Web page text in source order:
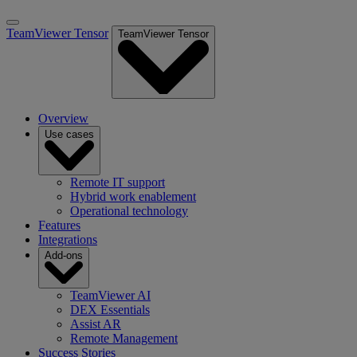
TeamViewer Tensor TeamViewer Tensor
Overview
Use cases
Remote IT support
Hybrid work enablement
Operational technology
Features
Integrations
Add-ons
TeamViewer AI
DEX Essentials
Assist AR
Remote Management
Success Stories